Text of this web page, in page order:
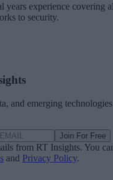
years experience covering
to security.
and emerging technologies
Join For Free
from RT Insights. You
and Privacy Policy.